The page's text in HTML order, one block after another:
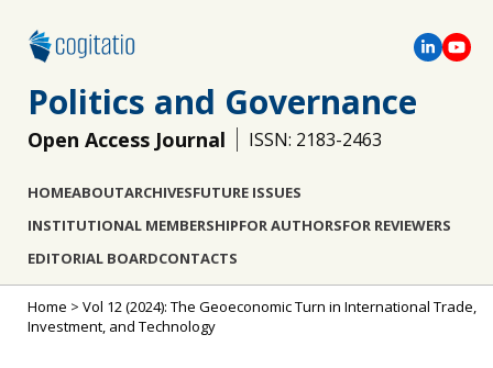
Politics and Governance
Open Access Journal ISSN: 2183-2463
HOMEABOUTARCHIVESFUTURE ISSUES
INSTITUTIONAL MEMBERSHIPFOR AUTHORSFOR REVIEWERS
EDITORIAL BOARDCONTACTS
Home > Vol 12 (2024): The Geoeconomic Turn in International Trade,
Investment, and Technology